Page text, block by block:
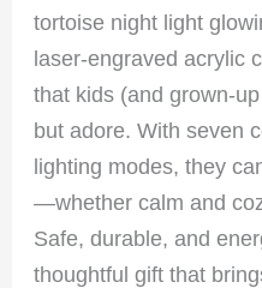
tortoise night light
laser-engraved acrylic
that kids (and grown-
but adore. With seven
lighting modes, they
—whether calm and
Safe, durable, and
thoughtful gift that